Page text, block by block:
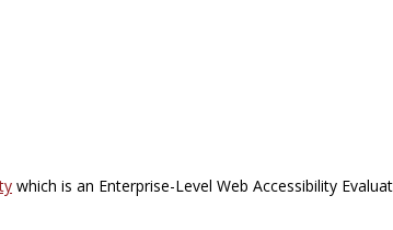
which is an Enterprise-Level Web Accessibility